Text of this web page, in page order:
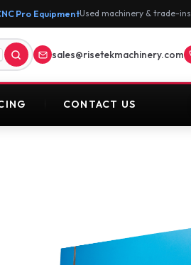
Pro EquipmentUsed machinery & trade-ins
sales@risetekmachinery.com
CONTACT US